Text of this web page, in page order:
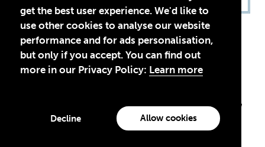
get the best user experience. We'd like to
use other cookies to analyse our website
performance and for ads personalisation,
but only if you accept. You can find out
more in our Privacy Policy: Learn more
Decline Allow cookies
Theirworld USA is an assumed name of Global Business Coalition
for Education, Inc., a registered 501(c)(3) organization in the US.